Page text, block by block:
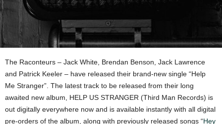
The Raconteurs – Jack White, Brendan Benson, Jack Lawrence
and Patrick Keeler – have released their brand-new single “Help
Me Stranger”. The latest track to be released from their long
awaited new album, HELP US STRANGER (Third Man Records) is
out digitally everywhere now and is available instantly with all digital
pre-orders of the album, along with previously released songs “Hey